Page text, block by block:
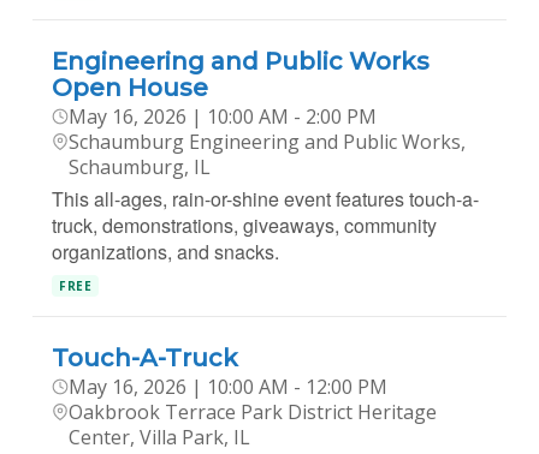
Engineering and Public Works
Open House
May 16, 2026 | 10:00 AM - 2:00 PM
Schaumburg Engineering and Public Works,
Schaumburg, IL
This all-ages, rain-or-shine event features touch-a-
truck, demonstrations, giveaways, community
organizations, and snacks.
FREE
Touch-A-Truck
May 16, 2026 | 10:00 AM - 12:00 PM
Oakbrook Terrace Park District Heritage
Center, Villa Park, IL